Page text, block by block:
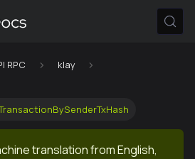
RPC
klay
translation from English,